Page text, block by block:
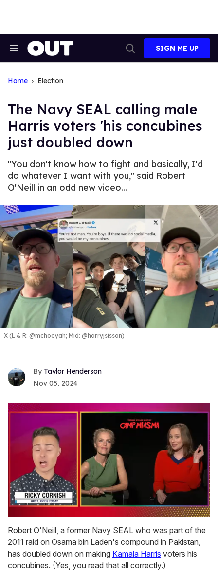
Search
Search
SIGN ME UP
Home Election
The Navy SEAL calling male
Harris voters 'his concubines
just doubled down
"You don't know how to fight and basically, I'd
do whatever I want with you," said Robert
O'Neill in an odd new video...
X (L & R: @mchooyah; Mid: @harryjsisson)
Taylor Henderson
Nov 05, 2024
of
1
minute,
15
seconds
Robert O'Neill, a former Navy SEAL who was part of the
2011 raid on Osama bin Laden's compound in Pakistan,
has doubled down on making Kamala Harris voters his
concubines. (Yes, you read that all correctly.)